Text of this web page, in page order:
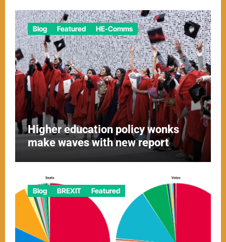
Blog Featured HE-Comms
Higher education policy wonks
make waves with new report
Blog BREXIT Featured